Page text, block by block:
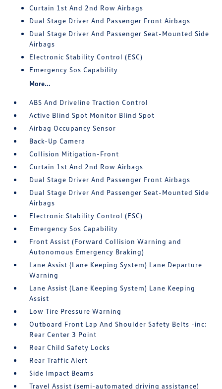
Curtain 1st And 2nd Row Airbags
Dual Stage Driver And Passenger Front Airbags
Dual Stage Driver And Passenger Seat-Mounted Side
Airbags
Electronic Stability Control (ESC)
Emergency Sos Capability
More...
ABS And Driveline Traction Control
Active Blind Spot Monitor Blind Spot
Airbag Occupancy Sensor
Back-Up Camera
Collision Mitigation-Front
Curtain 1st And 2nd Row Airbags
Dual Stage Driver And Passenger Front Airbags
Dual Stage Driver And Passenger Seat-Mounted Side
Airbags
Electronic Stability Control (ESC)
Emergency Sos Capability
Front Assist (Forward Collision Warning and
Autonomous Emergency Braking)
Lane Assist (Lane Keeping System) Lane Departure
Warning
Lane Assist (Lane Keeping System) Lane Keeping
Assist
Low Tire Pressure Warning
Outboard Front Lap And Shoulder Safety Belts -inc:
Rear Center 3 Point
Rear Child Safety Locks
Rear Traffic Alert
Side Impact Beams
Travel Assist (semi-automated driving assistance)